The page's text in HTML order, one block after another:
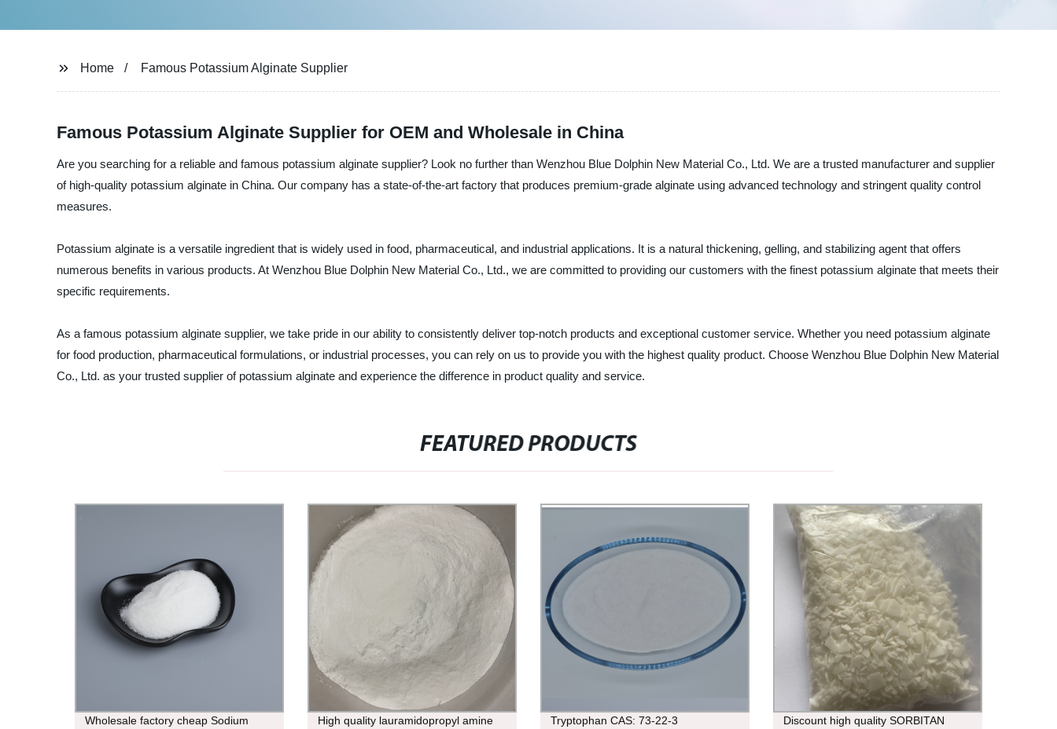
Home Famous Potassium Alginate Supplier
Famous Potassium Alginate Supplier for OEM and Wholesale in China
Are you searching for a reliable and famous potassium alginate supplier? Look no further than Wenzhou Blue Dolphin New Material Co., Ltd. We are a trusted manufacturer and supplier
of high-quality potassium alginate in China. Our company has a state-of-the-art factory that produces premium-grade alginate using advanced technology and stringent quality control
measures.
Potassium alginate is a versatile ingredient that is widely used in food, pharmaceutical, and industrial applications. It is a natural thickening, gelling, and stabilizing agent that offers
numerous benefits in various products. At Wenzhou Blue Dolphin New Material Co., Ltd., we are committed to providing our customers with the finest potassium alginate that meets their
specific requirements.
As a famous potassium alginate supplier, we take pride in our ability to consistently deliver top-notch products and exceptional customer service. Whether you need potassium alginate
for food production, pharmaceutical formulations, or industrial processes, you can rely on us to provide you with the highest quality product. Choose Wenzhou Blue Dolphin New Material
Co., Ltd. as your trusted supplier of potassium alginate and experience the difference in product quality and service.
FEATURED PRODUCTS
Wholesale factory cheap Sodium
High quality lauramidopropyl amine
Tryptophan CAS: 73-22-3
Discount high quality SORBITAN